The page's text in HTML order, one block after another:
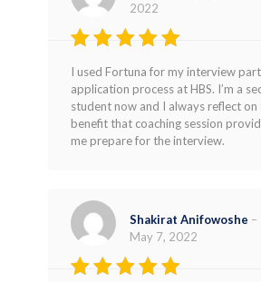
Rated 5
out of 5
2022
I used Fortuna for my interview
application process at HBS. I’m a
student now and I always reflect on
benefit that coaching session
me prepare for the interview.
Shakirat Anifowoshe –
May 7, 2022